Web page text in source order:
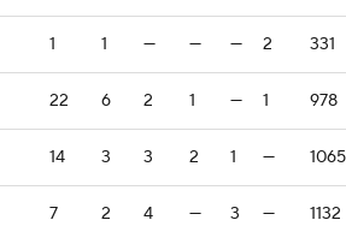
1 1 — — — 2 331
22 6 2 1 — 1 978
14 3 3 2 1 — 1065
7 2 4 — 3 — 1132